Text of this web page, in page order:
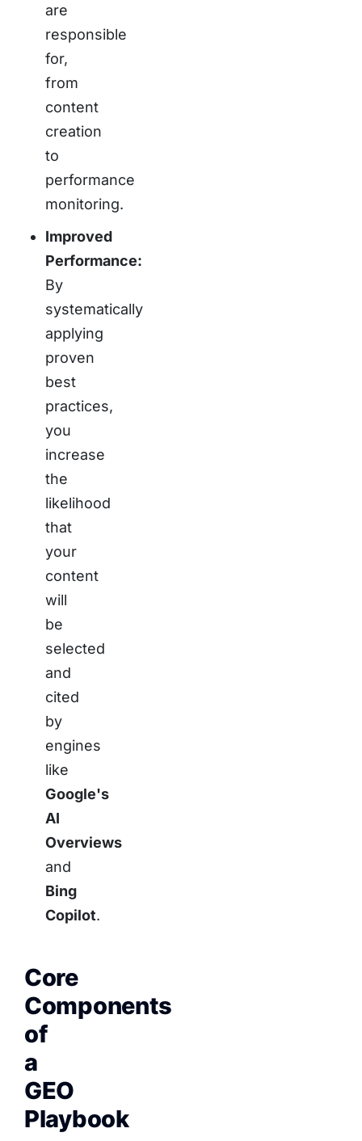
are
responsible
for,
from
content
creation
to
performance
monitoring.
Improved
Performance:
By
systematically
applying
proven
best
practices,
you
increase
the
likelihood
that
your
content
will
be
selected
and
cited
by
engines
like
Google's
AI
Overviews
and
Bing
Copilot.
Core
Components
of
a
GEO
Playbook